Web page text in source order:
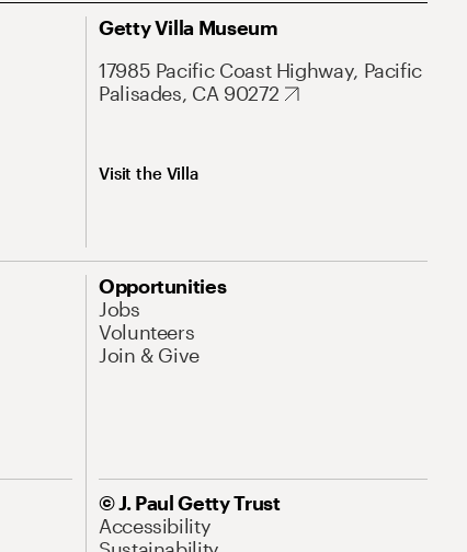
Getty Villa Museum
17985 Pacific Coast Highway, Pacific
Palisades, CA 90272
Visit the Villa
Opportunities
Jobs
Volunteers
Join & Give
© J. Paul Getty Trust
Accessibility